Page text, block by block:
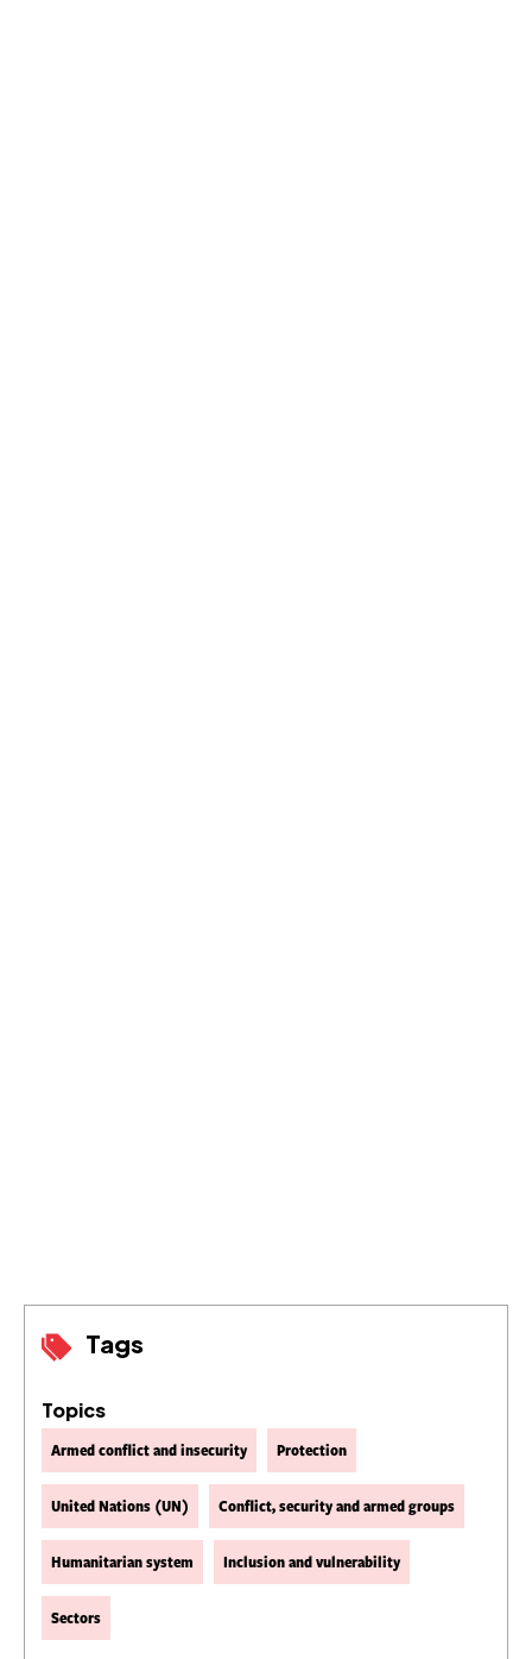
Tags
Topics
Armed conflict and insecurity Protection
United Nations (UN) Conflict, security and armed groups
Humanitarian system Inclusion and vulnerability
Sectors